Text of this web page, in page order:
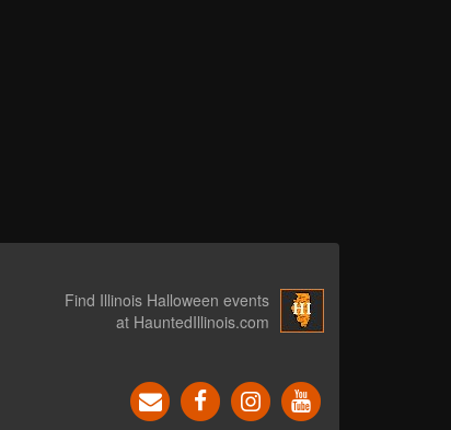
Find Illinois Halloween events
at HauntedIllinois.com